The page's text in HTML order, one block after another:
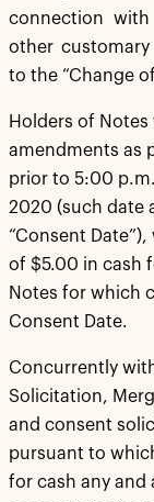
connection
other
to the “Change
Holders of
amendments as
prior to 5:00
2020 (such date
“Consent
of $5.00 in cash
Notes for which
Consent Date.
Concurrently
Solicitation,
and consent
pursuant to
for cash any and